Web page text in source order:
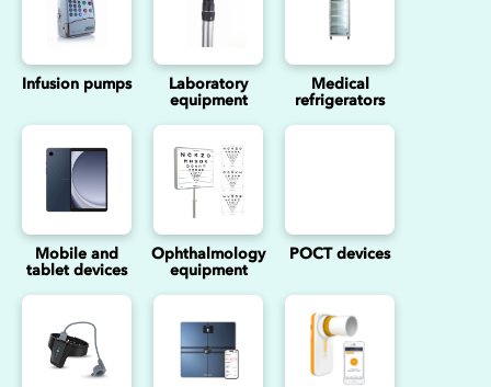
Infusion pumps
Laboratory
equipment
Medical
refrigerators
Mobile and
tablet devices
Ophthalmology
equipment
POCT devices